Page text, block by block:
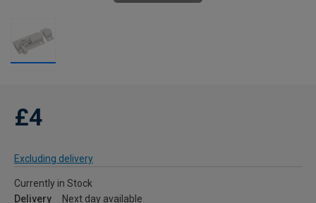
£4
Excluding delivery
Currently in Stock
Delivery
Next day available